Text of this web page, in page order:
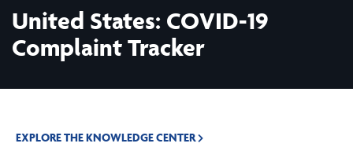
United States: COVID-19
Complaint Tracker
EXPLORE THE KNOWLEDGE CENTER